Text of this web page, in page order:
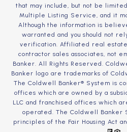
that may include, but not be
Multiple Listing Service, and it
Although the information is
warranted and you should not
verification. Affiliated real
contractor sales associates, not
Banker. All Rights Reserved.
Banker logo are trademarks of
The Coldwell Banker® System is
offices which are owned by a
LLC and franchised offices which
operated. The Coldwell Banker
principles of the Fair Housing Act